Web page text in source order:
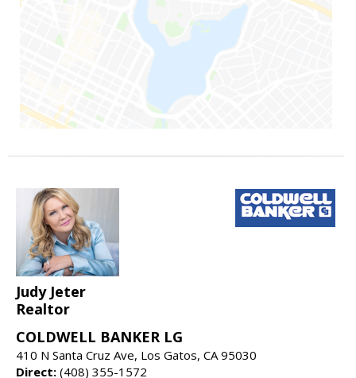
Judy Jeter
Realtor
COLDWELL BANKER LG
410 N Santa Cruz Ave, Los Gatos, CA 95030
Direct: (408) 355-1572